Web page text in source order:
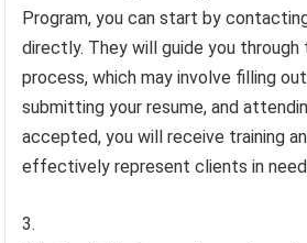
Program, you can start by
directly. They will guide you
process, which may involve filling
submitting your resume, and
accepted, you will receive training
effectively represent clients in